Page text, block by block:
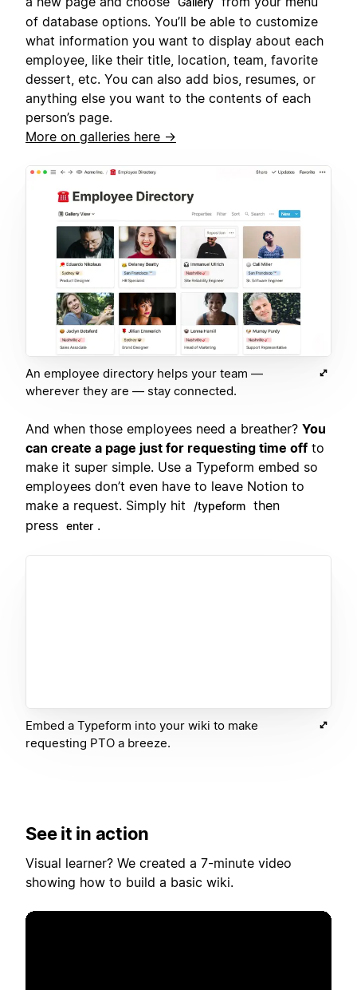
of database options. You’ll be able to customize
what information you want to display about each
employee, like their title, location, team, favorite
dessert, etc. You can also add bios, resumes, or
anything else you want to the contents of each
person’s page.
More on galleries here →
An employee directory helps your team —
wherever they are — stay connected.
And when those employees need a breather? You
can create a page just for requesting time off to
make it super simple. Use a Typeform embed so
employees don’t even have to leave Notion to
make a request. Simply hit
/typeform then
press enter .
Embed a Typeform into your wiki to make
requesting PTO a breeze.
See it in action
Visual learner? We created a 7-minute video
showing how to build a basic wiki.